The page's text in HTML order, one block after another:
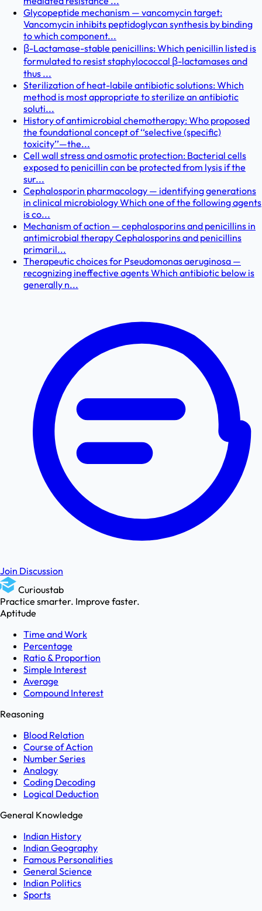
Glycopeptide mechanism — vancomycin target:
Vancomycin inhibits peptidoglycan synthesis by binding
to which component...
β-Lactamase-stable penicillins: Which penicillin listed is
formulated to resist staphylococcal β-lactamases and
thus ...
Sterilization of heat-labile antibiotic solutions: Which
method is most appropriate to sterilize an antibiotic
soluti...
History of antimicrobial chemotherapy: Who proposed
the foundational concept of ‘‘selective (specific)
toxicity’’—the...
Cell wall stress and osmotic protection: Bacterial cells
exposed to penicillin can be protected from lysis if the
sur...
Cephalosporin pharmacology — identifying generations
in clinical microbiology Which one of the following agents
is co...
Mechanism of action — cephalosporins and penicillins in
antimicrobial therapy Cephalosporins and penicillins
primaril...
Therapeutic choices for Pseudomonas aeruginosa —
recognizing ineffective agents Which antibiotic below is
generally n...
Join Discussion
Curioustab
Practice smarter. Improve faster.
Aptitude
Time and Work
Percentage
Ratio & Proportion
Simple Interest
Average
Compound Interest
Reasoning
Blood Relation
Course of Action
Number Series
Analogy
Coding Decoding
Logical Deduction
General Knowledge
Indian History
Indian Geography
Famous Personalities
General Science
Indian Politics
Sports